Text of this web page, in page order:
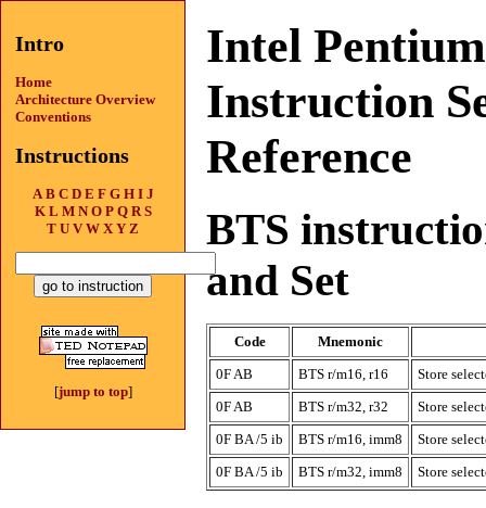
Intro
Home
Architecture Overview
Conventions
Instructions
A B C D E F G H I J
K L M N O P Q R S
T U V W X Y Z
[jump to top]
Intel
Instruction
Reference
BTS
and Set
Code
Mnemonic
0F AB
BTS r/m16, r16
Store
0F AB
BTS r/m32, r32
Store
0F BA /5 ib
BTS r/m16, imm8
Store
0F BA /5 ib
BTS r/m32, imm8 Store